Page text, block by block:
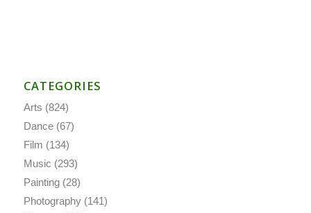
CATEGORIES
Arts (824)
Dance(67)
Film (134)
Music (293)
Painting(28)
Photography(141)